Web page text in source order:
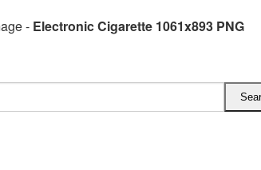
- Electronic Cigarette 1061x893 PNG